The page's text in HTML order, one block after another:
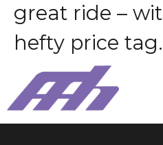
great ride – wit
hefty price tag.